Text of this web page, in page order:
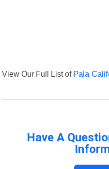
View Our Full List of Pala
Have A